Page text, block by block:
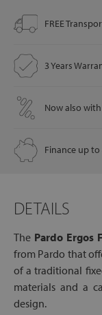
FREE
3 Years
Now also
Finance up
DETAILS
The Pardo Ergos
from Pardo that
of a traditional
materials and a
design.